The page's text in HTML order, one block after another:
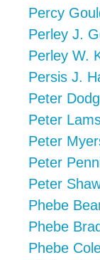
Percy
Perley J.
Perley W.
Persis J.
Peter
Peter
Peter
Peter
Peter
Phebe
Phebe
Phebe